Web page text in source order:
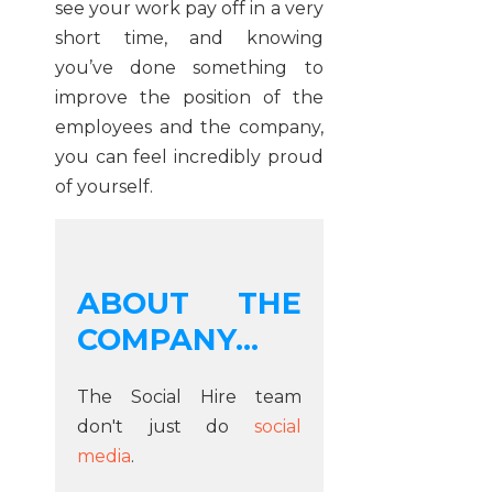
see your work pay off in a very
short time, and knowing
you’ve done something to
improve the position of the
employees and the company,
you can feel incredibly proud
of yourself.
ABOUT THE
COMPANY...
The Social Hire team
don't just do social
media.